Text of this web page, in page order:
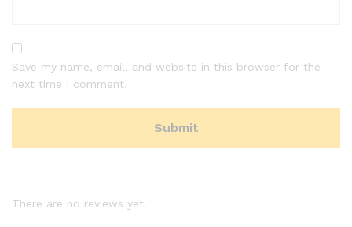
Save my name, email, and website in this browser for the
next time I comment.
There are no reviews yet.